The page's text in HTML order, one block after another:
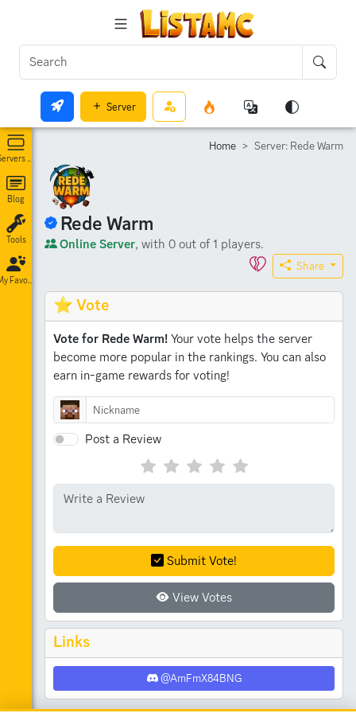
Server
Servers List
Blog
Tools
My Favorites
Home Server: Rede Warm
Rede Warm
Online Server, with 0 out of 1 players.
Share
⭐ Vote
Vote for Rede Warm! Your vote helps the server
become more popular in the rankings. You can also
earn in-game rewards for voting!
Post a Review
Submit Vote!
View Votes
Links
@AmFmX84BNG